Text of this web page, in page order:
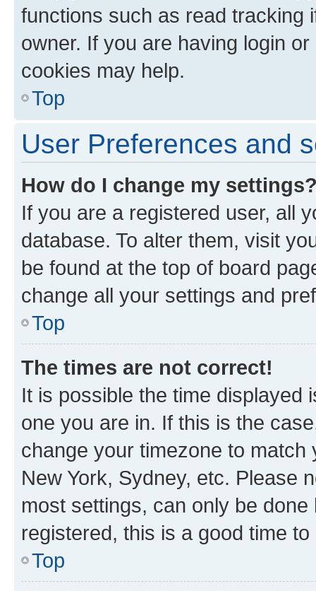
functions such as read tracking
owner. If you are having login
cookies may help.
Top
User Preferences and
How do I change my
If you are a registered user, all
database. To alter them, visit
be found at the top of board
change all your settings and
Top
The times are not correct!
It is possible the time displayed
one you are in. If this is the
change your timezone to
New York, Sydney, etc. Please
most settings, can only be
registered, this is a good time to
Top